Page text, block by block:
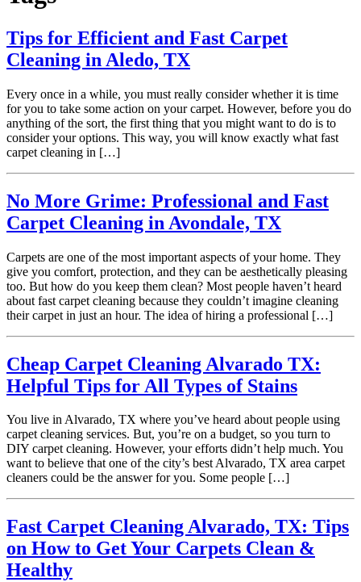
Tips for Efficient and Fast Carpet
Cleaning in Aledo, TX
Every once in a while, you must really consider whether it is time
for you to take some action on your carpet. However, before you do
anything of the sort, the first thing that you might want to do is to
consider your options. This way, you will know exactly what fast
carpet cleaning in […]
No More Grime: Professional and Fast
Carpet Cleaning in Avondale, TX
Carpets are one of the most important aspects of your home. They
give you comfort, protection, and they can be aesthetically pleasing
too. But how do you keep them clean? Most people haven’t heard
about fast carpet cleaning because they couldn’t imagine cleaning
their carpet in just an hour. The idea of hiring a professional […]
Cheap Carpet Cleaning Alvarado TX:
Helpful Tips for All Types of Stains
You live in Alvarado, TX where you’ve heard about people using
carpet cleaning services. But, you’re on a budget, so you turn to
DIY carpet cleaning. However, your efforts didn’t help much. You
want to believe that one of the city’s best Alvarado, TX area carpet
cleaners could be the answer for you. Some people […]
Fast Carpet Cleaning Alvarado, TX: Tips
on How to Get Your Carpets Clean &
Healthy